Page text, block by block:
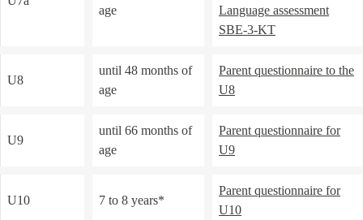
age
Language assessment
SBE-3-KT
U8
until 48 months of
age
Parent questionnaire to the
U8
U9
until 66 months of
age
Parent questionnaire for
U9
U10 7 to 8 years*
Parent questionnaire for
U10